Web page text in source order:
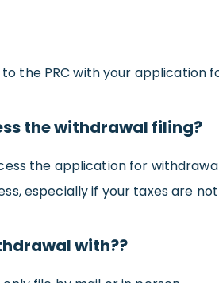
the PRC with your application
the withdrawal filing?
the application for
especially if your taxes are
with??